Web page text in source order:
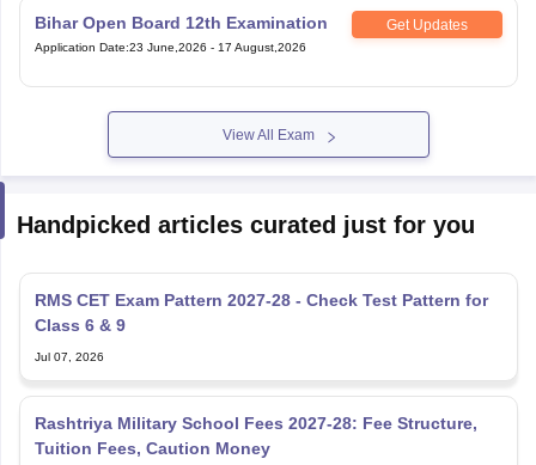
Bihar Open Board 12th Examination Get Updates
Application Date:23 June,2026 - 17 August,2026
View All Exam
Handpicked articles curated just for you
RMS CET Exam Pattern 2027-28 - Check Test Pattern for
Class 6 & 9
Jul 07, 2026
Rashtriya Military School Fees 2027-28: Fee Structure,
Tuition Fees, Caution Money